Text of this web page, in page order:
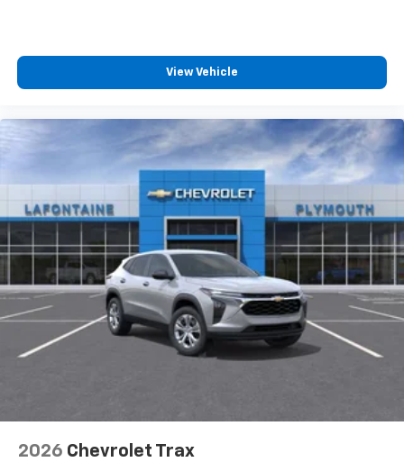
View Vehicle
2026 Chevrolet Trax